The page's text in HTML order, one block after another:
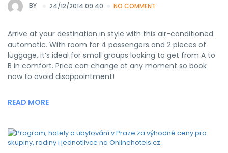
BY 24/12/2014 09:40 NO COMMENT
Arrive at your destination in style with this air-conditioned
automatic. With room for 4 passengers and 2 pieces of
luggage, it’s ideal for small groups looking to get from A to
B in comfort. Price can change at any moment so book
now to avoid disappointment!
READ MORE